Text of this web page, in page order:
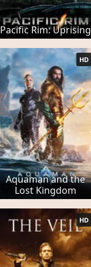
Pacific Rim: Uprising
Aquaman and the
Lost Kingdom
HD
HD